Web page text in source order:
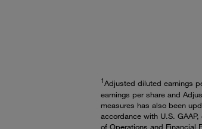
1Adjusted diluted earnings
earnings per share and
measures has also been
accordance with U.S.
of Operations and Financial